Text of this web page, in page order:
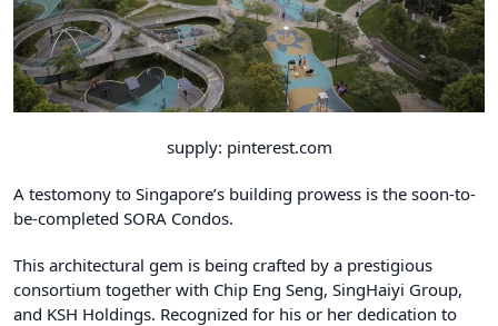
supply: pinterest.com
A testomony to Singapore’s building prowess is the soon-to-
be-completed SORA Condos.
This architectural gem is being crafted by a prestigious
consortium together with Chip Eng Seng, SingHaiyi Group,
and KSH Holdings. Recognized for his or her dedication to